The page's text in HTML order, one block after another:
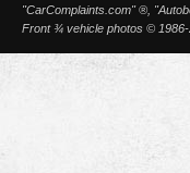
"CarComplaints.com" ®,
Front ¾ vehicle photos ©